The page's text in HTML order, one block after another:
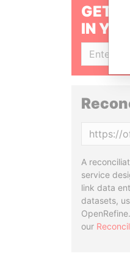
GET
IN
A
service
link data
datasets,
our